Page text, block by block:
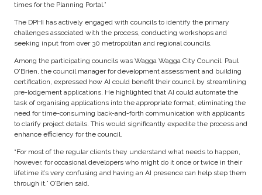
times for the Planning Portal.”
The DPHI has actively engaged with councils to identify the primary
challenges associated with the process, conducting workshops and
seeking input from over 30 metropolitan and regional councils.
Among the participating councils was Wagga Wagga City Council. Paul
O'Brien, the council manager for development assessment and building
certification, expressed how AI could benefit their council by streamlining
pre-lodgement applications. He highlighted that AI could automate the
task of organising applications into the appropriate format, eliminating the
need for time-consuming back-and-forth communication with applicants
to clarify project details. This would significantly expedite the process and
enhance efficiency for the council.
“For most of the regular clients they understand what needs to happen,
however, for occasional developers who might do it once or twice in their
lifetime it’s very confusing and having an AI presence can help step them
through it,” O’Brien said.